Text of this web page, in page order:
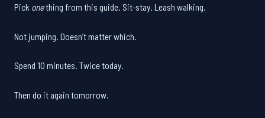
Pick onething from this guide. Sit-stay. Leash walking.
Not jumping. Doesn’t matter which.
Spend 10 minutes. Twice today.
Then do it again tomorrow.